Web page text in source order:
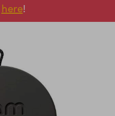
here!